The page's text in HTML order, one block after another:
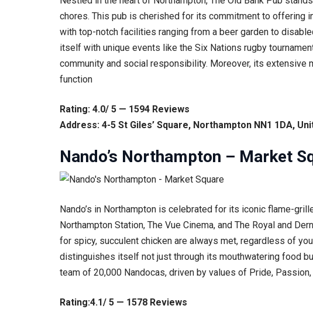
chores. This pub is cherished for its commitment to offering
with top-notch facilities ranging from a beer garden to
itself with unique events like the Six Nations rugby
community and social responsibility. Moreover, its extensive
function
Rating: 4.0/ 5 — 1594 Reviews
Address: 4-5 St Giles’ Square, Northampton NN1 1DA,
Nando’s Northampton – Market
Nando’s in Northampton is celebrated for its iconic flame-
Northampton Station, The Vue Cinema, and The Royal and
for spicy, succulent chicken are always met, regardless of
distinguishes itself not just through its mouthwatering food
team of 20,000 Nandocas, driven by values of Pride,
Rating:4.1/ 5 — 1578 Reviews